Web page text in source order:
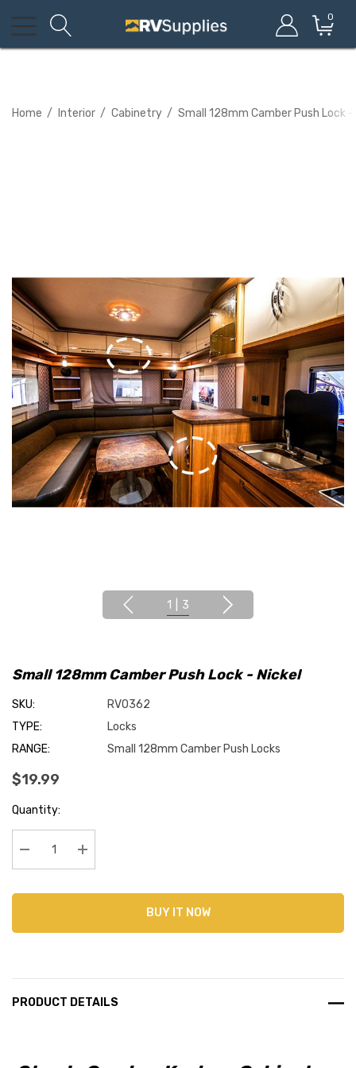
0
Home Interior Cabinetry Small 128mm Camber Push Lock -
1 3
Small 128mm Camber Push Lock - Nickel
SKU:
RVO362
TYPE:
Locks
RANGE:
Small 128mm Camber Push Locks
$19.99
Current
Stock:
Quantity:
Decrease Quantity:Increase Quantity:
BUY IT NOW
PRODUCT DETAILS